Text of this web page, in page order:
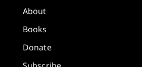
About
Books
Donate